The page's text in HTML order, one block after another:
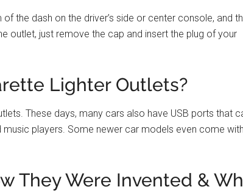
been around for quite a while. The first car with a
they were originally designed to light cigarettes.
devices like phones and GPS units.